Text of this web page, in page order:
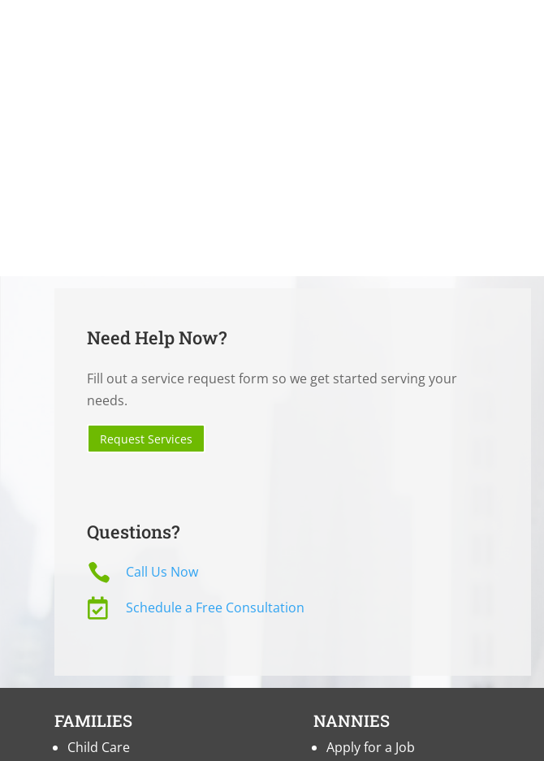
Need Help Now?
Fill out a service request form so we get started serving your
needs.
Request Services
Questions?
 Call Us Now
 Schedule a Free Consultation
FAMILIES
Child Care
NANNIES
Apply for a Job